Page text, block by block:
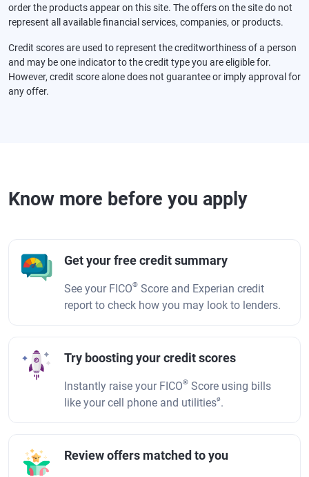
order the products appear on this site. The offers on the site do not
represent all available financial services, companies, or products.
Credit scores are used to represent the creditworthiness of a person
and may be one indicator to the credit type you are eligible for.
However, credit score alone does not guarantee or imply approval for
any offer.
Know more before you apply
Get your free credit summary
See your FICO® Score and Experian credit
report to check how you may look to lenders.
Try boosting your credit scores
Instantly raise your FICO® Score using bills
like your cell phone and utilitiesø.
Review offers matched to you